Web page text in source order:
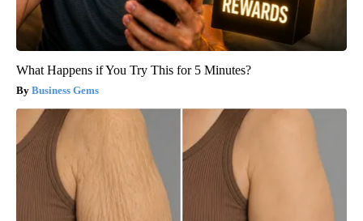
What Happens if You Try This for 5 Minutes?
Business Gems